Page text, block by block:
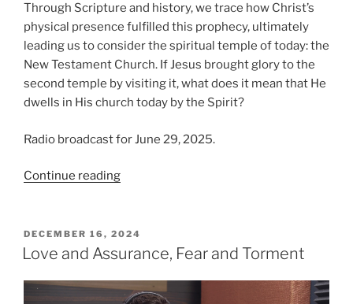
Through Scripture and history, we trace how Christ’s
physical presence fulfilled this prophecy, ultimately
leading us to consider the spiritual temple of today: the
New Testament Church. If Jesus brought glory to the
second temple by visiting it, what does it mean that He
dwells in His church today by the Spirit?
Radio broadcast for June 29, 2025.
Continue reading“The
the
Second
POSTED
ON
DECEMBER 16, 2024
Love and Assurance, Fear and Torment